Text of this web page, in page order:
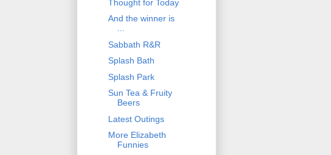
Thought for Today
And the winner is
...
Sabbath R&R
Splash Bath
Splash Park
Sun Tea & Fruity
Beers
Latest Outings
More Elizabeth
Funnies